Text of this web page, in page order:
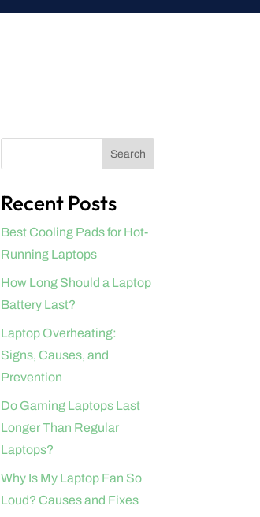
Search
Recent Posts
Best Cooling Pads for Hot-
Running Laptops
How Long Should a Laptop
Battery Last?
Laptop Overheating:
Signs, Causes, and
Prevention
Do Gaming Laptops Last
Longer Than Regular
Laptops?
Why Is My Laptop Fan So
Loud? Causes and Fixes